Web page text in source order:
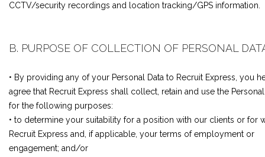
CCTV/security recordings and location tracking/GPS information.
B. PURPOSE OF COLLECTION OF PERSONAL
• By providing any of your Personal Data to Recruit Express, you
agree that Recruit Express shall collect, retain and use the Personal
for the following purposes:
• to determine your suitability for a position with our clients or for
Recruit Express and, if applicable, your terms of employment or
engagement; and/or